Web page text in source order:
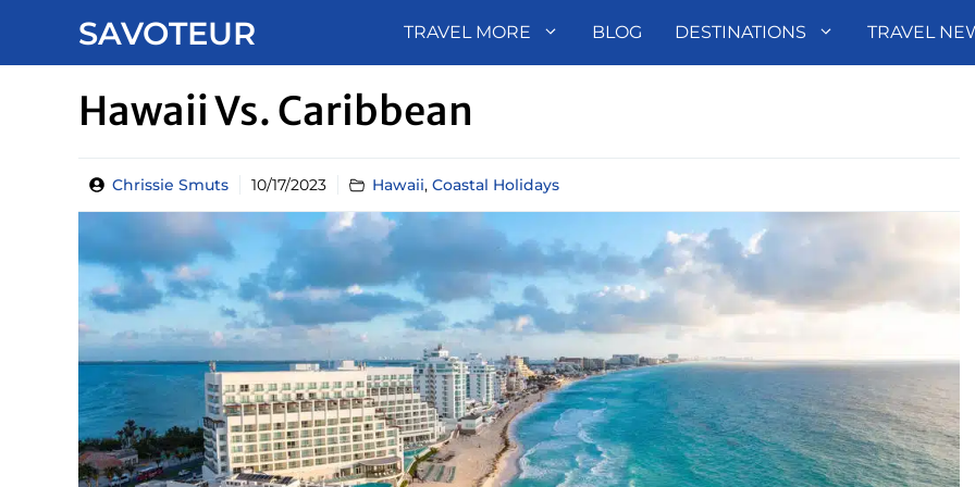
SAVOTEUR TRAVEL MORE BLOG DESTINATIONS TRAVEL
Hawaii Vs. Caribbean
Chrissie Smuts 10/17/2023 Hawaii, Coastal Holidays